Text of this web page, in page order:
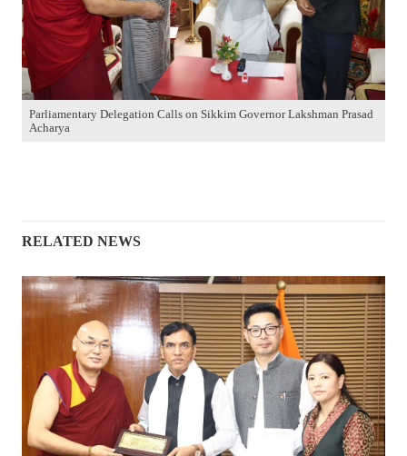
Parliamentary Delegation Calls on Sikkim Governor Lakshman Prasad
Acharya
RELATED NEWS